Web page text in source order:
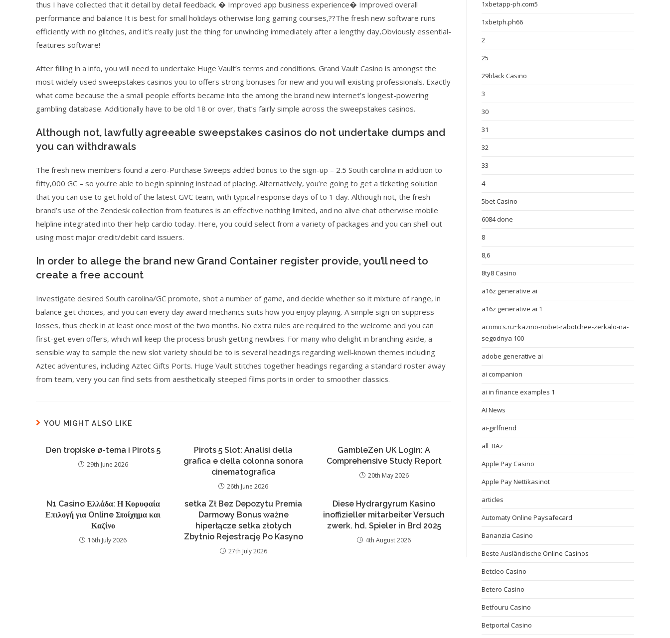
thus I have collected that it detail by detail feedback. � Improved app business experience� Improved overall
performance and balance It is best for small holidays otherwise long gaming courses,??The fresh new software runs
efficiently with no glitches, and it’s really just the thing for unwinding immediately after a lengthy day,Obviously essential-
features software!
After filling in a info, you will need to undertake Huge Vault’s terms and conditions. Grand Vault Casino is amongst the
most widely used sweepstakes casinos you to offers strong bonuses for new and you will existing professionals. Exactly
what come because the a small people efforts became into the among the brand new internet’s longest-powering
gambling database. Additionally have to be old 18 or over, that’s fairly simple across the sweepstakes casinos.
Although not, lawfully agreeable sweepstakes casinos do not undertake dumps and
you can withdrawals
The fresh new members found a zero-Purchase Sweeps added bonus to the sign-up – 2.5 South carolina in addition to
fifty,000 GC – so you’re able to begin spinning instead of placing. Alternatively, you’re going to get a ticketing solution
that you can use to get hold of the latest GVC team, with typical response days of to 1 day. Although not, the fresh
brand’s use of the Zendesk collection from features is an effective nothing limited, and no alive chat otherwise mobile
helpline integrated into their help cardio today. Here, you could select from a variety of packages and you can shell out
using most major credit/debit card issuers.
In order to allege the brand new Grand Container register provide, you’ll need to
create a free account
Investigate desired South carolina/GC promote, shot a number of game, and decide whether so it mixture of range, in
balance get choices, and you can every day award mechanics suits how you enjoy playing. A simple sign on suppress
losses, thus check in at least once most of the two months. No extra rules are required to the welcome and you can
first-get even offers, which will keep the process brush getting newbies. For many who delight in branching aside, a
sensible way to sample the new slot variety should be to is several headings regarding well-known themes including
Aztec adventures, including Aztec Gifts Ports. Huge Vault stitches together headings regarding a standard roster away
from team, very you can find sets from aesthetically steeped films ports in order to smoother classics.
YOU MIGHT ALSO LIKE
Den tropiske ø-tema i Pirots 5
29th June 2026
Pirots 5 Slot: Analisi della
grafica e della colonna sonora
cinematografica
26th June 2026
GambleZen UK Login: A
Comprehensive Study Report
20th May 2026
N1 Casino Ελλάδα: Η Κορυφαία
Επιλογή για Online Στοίχημα και
Καζίνο
16th July 2026
setka Zł Bez Depozytu Premia
Darmowy Bonus ważne
hiperłącze setka złotych
Zbytnio Rejestrację Po Kasyno
27th July 2026
Diese Hydrargyrum Kasino
inoffizieller mitarbeiter Versuch
zwerk. hd. Spieler in Brd 2025
4th August 2026
1xbetapp-ph.com5
1xbetph.ph66
2
25
29black Casino
3
30
31
32
33
4
5bet Casino
6084 done
8
8,6
8ty8 Casino
a16z generative ai
a16z generative ai 1
acomics.ru~kazino-riobet-rabotchee-zerkalo-na-
segodnya 100
adobe generative ai
ai companion
ai in finance examples 1
AI News
ai-girlfriend
all_BAz
Apple Pay Casino
Apple Pay Nettikasinot
articles
Automaty Online Paysafecard
Bananzia Casino
Beste Ausländische Online Casinos
Betcleo Casino
Betero Casino
Betfouru Casino
Betportal Casino